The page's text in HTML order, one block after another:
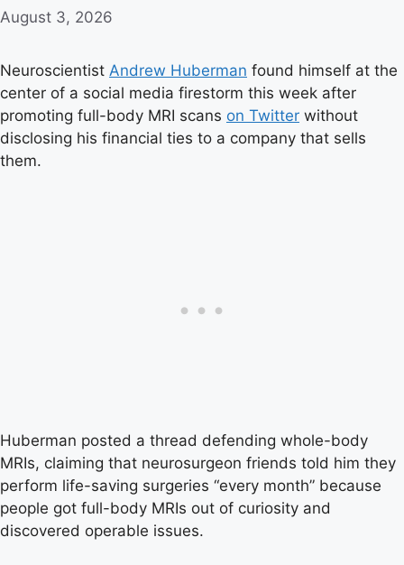
August 3, 2026
Neuroscientist Andrew Huberman found himself at the
center of a social media firestorm this week after
promoting full-body MRI scans on Twitter without
disclosing his financial ties to a company that sells
them.
Huberman posted a thread defending whole-body
MRIs, claiming that neurosurgeon friends told him they
perform life-saving surgeries “every month” because
people got full-body MRIs out of curiosity and
discovered operable issues.